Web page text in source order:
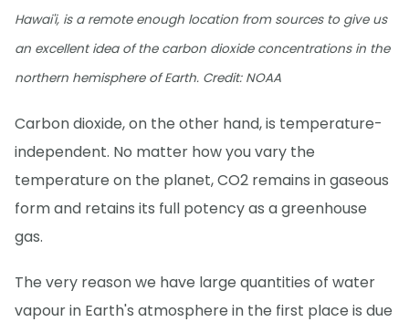
Hawai'i, is a remote enough location from sources to give us
an excellent idea of the carbon dioxide concentrations in the
northern hemisphere of Earth. Credit: NOAA
Carbon dioxide, on the other hand, is temperature-
independent. No matter how you vary the
temperature on the planet, CO2 remains in gaseous
form and retains its full potency as a greenhouse
gas.
The very reason we have large quantities of water
vapour in Earth's atmosphere in the first place is due